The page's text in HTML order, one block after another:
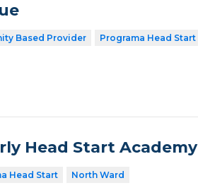
Based Provider
Programa Head Start
Head Start Academy
Head Start North Ward